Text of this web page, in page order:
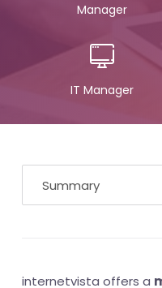
Manager
IT Manager
internetvista offers a